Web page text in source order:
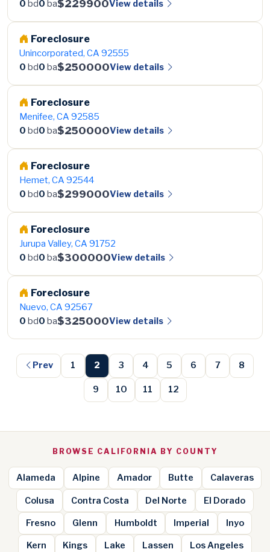
0 bd0 ba$229900View details
Foreclosure
Unincorporated, CA 92555
0 bd0 ba$250000View details
Foreclosure
Menifee, CA 92585
0 bd0 ba$250000View details
Foreclosure
Hemet, CA 92544
0 bd0 ba$299000View details
Foreclosure
Jurupa Valley, CA 91752
0 bd0 ba$300000View details
Foreclosure
Nuevo, CA 92567
0 bd0 ba$325000View details
Prev 1 2 3 4 5 6 7 8
9 10 11 12
BROWSE CALIFORNIA BY COUNTY
Alameda Alpine Amador Butte Calaveras
Colusa Contra Costa Del Norte El Dorado
Fresno Glenn Humboldt Imperial Inyo
Kern Kings Lake Lassen Los Angeles